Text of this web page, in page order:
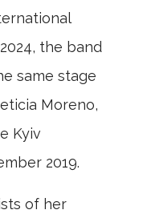
the band
same stage
Moreno,
Kyiv
2019.
of her